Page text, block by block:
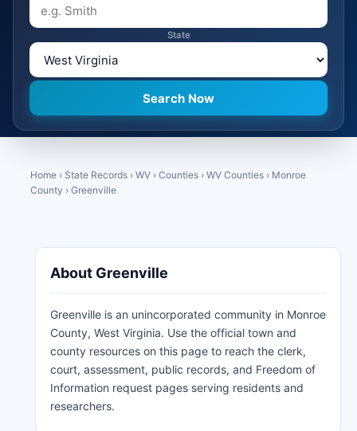
State
Home › State Records › WV › Counties › WV Counties › Monroe
County › Greenville
About Greenville
Greenville is an unincorporated community in Monroe
County, West Virginia. Use the official town and
county resources on this page to reach the clerk,
court, assessment, public records, and Freedom of
Information request pages serving residents and
researchers.